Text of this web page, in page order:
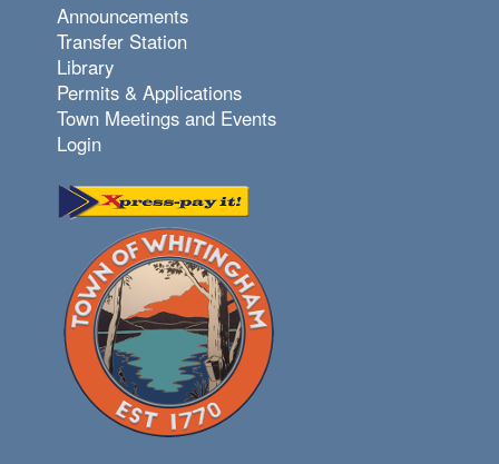
Announcements
Transfer Station
Library
Permits & Applications
Town Meetings and Events
Login